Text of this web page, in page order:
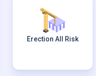
Erection All Risk